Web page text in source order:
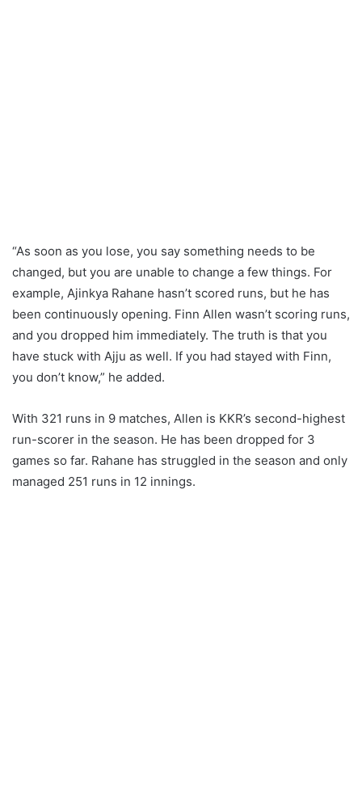
“As soon as you lose, you say something needs to be
changed, but you are unable to change a few things. For
example, Ajinkya Rahane hasn’t scored runs, but he has
been continuously opening. Finn Allen wasn’t scoring runs,
and you dropped him immediately. The truth is that you
have stuck with Ajju as well. If you had stayed with Finn,
you don’t know,” he added.
With 321 runs in 9 matches, Allen is KKR’s second-highest
run-scorer in the season. He has been dropped for 3
games so far. Rahane has struggled in the season and only
managed 251 runs in 12 innings.